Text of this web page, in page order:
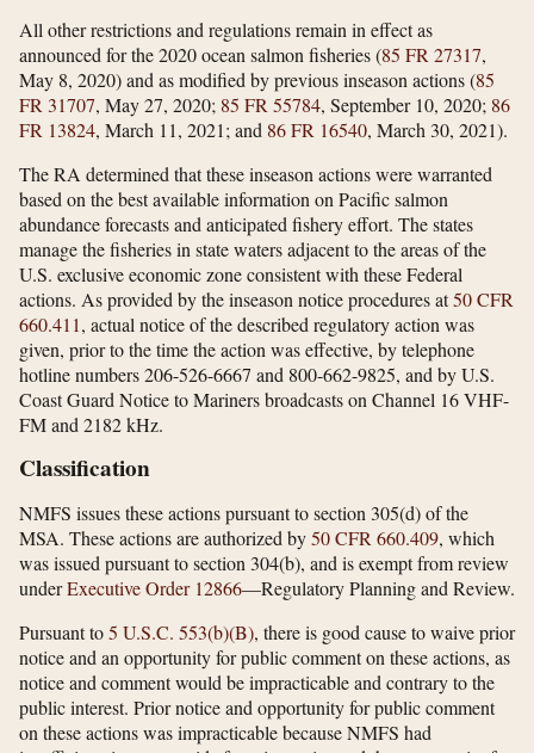
All other restrictions and regulations remain in effect as
announced for the 2020 ocean salmon fisheries (85 FR 27317,
May 8, 2020) and as modified by previous inseason actions (85
FR 31707, May 27, 2020; 85 FR 55784, September 10, 2020; 86
FR 13824, March 11, 2021; and 86 FR 16540, March 30, 2021).
The RA determined that these inseason actions were warranted
based on the best available information on Pacific salmon
abundance forecasts and anticipated fishery effort. The states
manage the fisheries in state waters adjacent to the areas of the
U.S. exclusive economic zone consistent with these Federal
actions. As provided by the inseason notice procedures at50 CFR
660.411, actual notice of the described regulatory action was
given, prior to the time the action was effective, by telephone
hotline numbers 206-526-6667 and 800-662-9825, and by U.S.
Coast Guard Notice to Mariners broadcasts on Channel 16 VHF-
FM and 2182 kHz.
Classification
NMFS issues these actions pursuant to section 305(d) of the
MSA. These actions are authorized by50 CFR 660.409, which
was issued pursuant to section 304(b), and is exempt from review
underExecutive Order 12866—Regulatory Planning and Review.
Pursuant to5 U.S.C. 553(b)(B), there is good cause to waive prior
notice and an opportunity for public comment on these actions, as
notice and comment would be impracticable and contrary to the
public interest. Prior notice and opportunity for public comment
on these actions was impracticable because NMFS had